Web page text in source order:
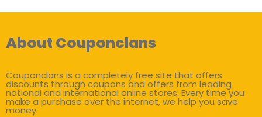
About Couponclans
Couponclans is a completely free site that offers
discounts through coupons and offers from leading
national and international online stores. Every time you
make a purchase over the internet, we help you save
money.